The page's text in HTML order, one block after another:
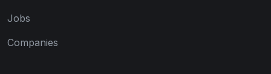
Jobs
Companies